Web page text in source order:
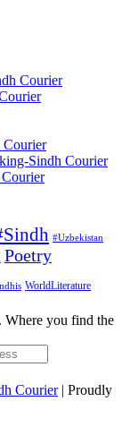
#Uzbekistan
Poetry
WorldLiterature
Where you find the
Courier| Proudly